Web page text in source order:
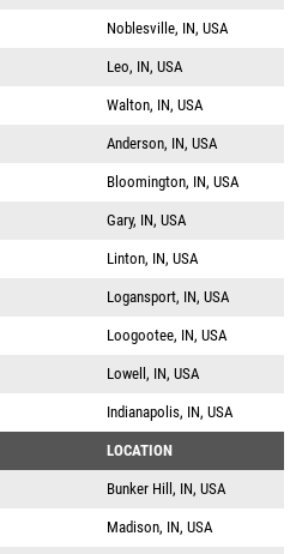
Noblesville, IN, USA
Leo, IN, USA
Walton, IN, USA
Anderson, IN, USA
Bloomington, IN, USA
Gary, IN, USA
Linton, IN, USA
Logansport, IN, USA
Loogootee, IN, USA
Lowell, IN, USA
Indianapolis, IN, USA
LOCATION
Bunker Hill, IN, USA
Madison, IN, USA